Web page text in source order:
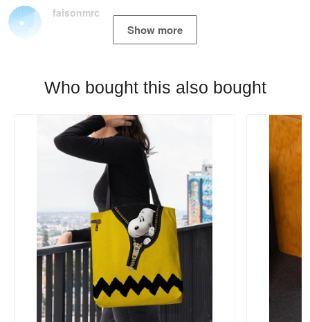
faisonmrc
Show more
Who bought this also bought